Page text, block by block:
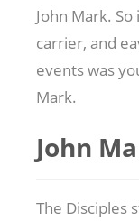
John Mark.
carrier, and
events was
Mark.
John
The Disciples